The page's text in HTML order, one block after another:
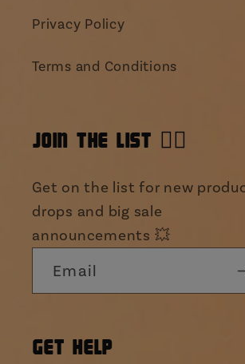
Privacy Policy
Terms and Conditions
JOIN THE LIST 👯‍♀️
Get on the list for new
drops and big sale
announcements 💥
Email
GET HELP